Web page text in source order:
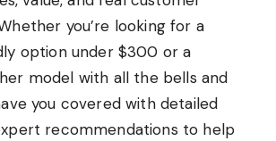
you’re looking for a
option under $300 or a
model with all the bells and
you covered with detailed
recommendations to help